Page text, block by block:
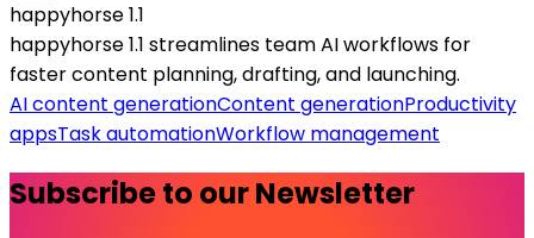
happyhorse 1.1
happyhorse 1.1 streamlines team AI workflows for
faster content planning, drafting, and launching.
AI content generationContent generationProductivity
appsTask automationWorkflow management
Subscribe to our Newsletter